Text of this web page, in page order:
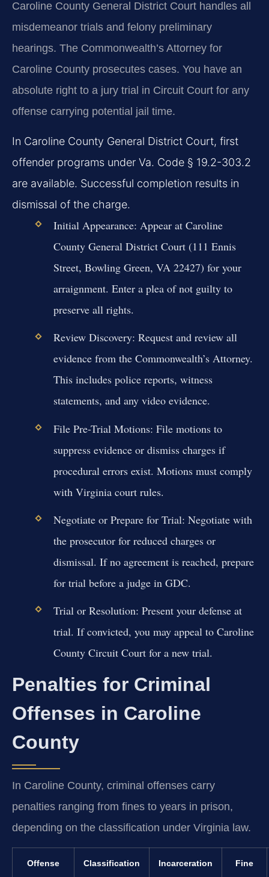
Caroline County General District Court handles all
misdemeanor trials and felony preliminary
hearings. The Commonwealth’s Attorney for
Caroline County prosecutes cases. You have an
absolute right to a jury trial in Circuit Court for any
offense carrying potential jail time.
In Caroline County General District Court, first
offender programs under Va. Code § 19.2-303.2
are available. Successful completion results in
dismissal of the charge.
Initial Appearance: Appear at Caroline
County General District Court (111 Ennis
Street, Bowling Green, VA 22427) for your
arraignment. Enter a plea of not guilty to
preserve all rights.
Review Discovery: Request and review all
evidence from the Commonwealth’s Attorney.
This includes police reports, witness
statements, and any video evidence.
File Pre-Trial Motions: File motions to
suppress evidence or dismiss charges if
procedural errors exist. Motions must comply
with Virginia court rules.
Negotiate or Prepare for Trial: Negotiate with
the prosecutor for reduced charges or
dismissal. If no agreement is reached, prepare
for trial before a judge in GDC.
Trial or Resolution: Present your defense at
trial. If convicted, you may appeal to Caroline
County Circuit Court for a new trial.
Penalties for Criminal
Offenses in Caroline
County
In Caroline County, criminal offenses carry
penalties ranging from fines to years in prison,
depending on the classification under Virginia law.
Offense Classification Incarceration Fine